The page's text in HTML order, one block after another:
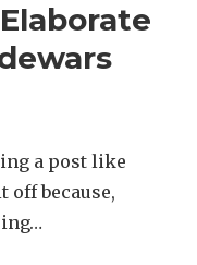
a post like
off because,